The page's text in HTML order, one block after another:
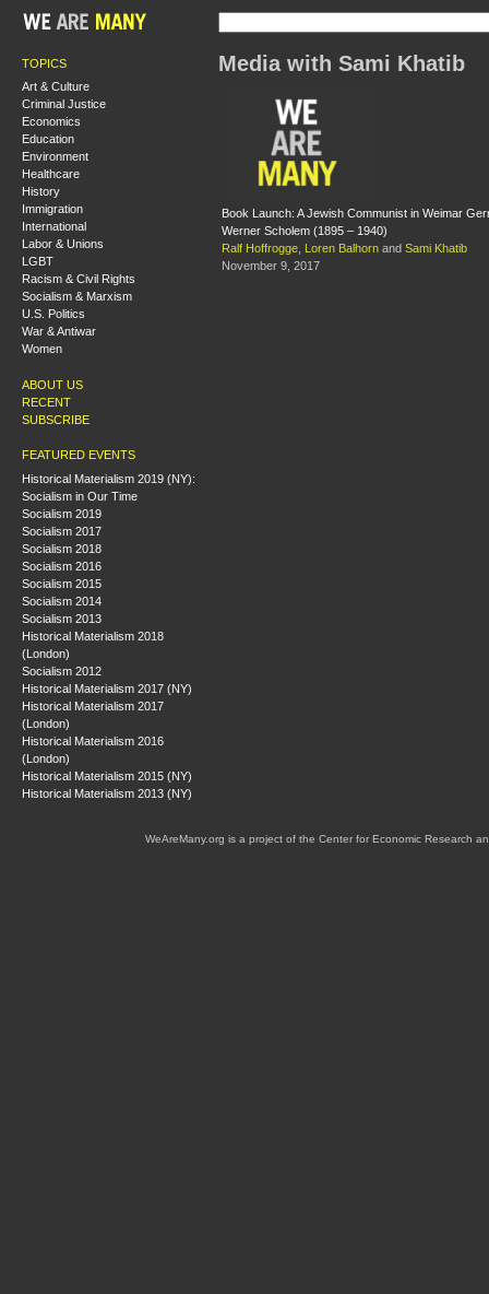
TOPICS
Art & Culture
Criminal Justice
Economics
Education
Environment
Healthcare
History
Immigration
International
Labor & Unions
LGBT
Racism & Civil Rights
Socialism & Marxism
U.S. Politics
War & Antiwar
Women
ABOUT US
RECENT
SUBSCRIBE
FEATURED EVENTS
Historical Materialism 2019 (NY):
Socialism in Our Time
Socialism 2019
Socialism 2017
Socialism 2018
Socialism 2016
Socialism 2015
Socialism 2014
Socialism 2013
Historical Materialism 2018
(London)
Socialism 2012
Historical Materialism 2017 (NY)
Historical Materialism 2017
(London)
Historical Materialism 2016
(London)
Historical Materialism 2015 (NY)
Historical Materialism 2013 (NY)
Media with Sami Khatib
Book Launch: A Jewish Communist in Weimar
Werner Scholem (1895 – 1940)
Ralf Hoffrogge
Loren Balhorn and Sami Khatib
November 9, 2017
WeAreMany.org is a project of the Center for Economic Research